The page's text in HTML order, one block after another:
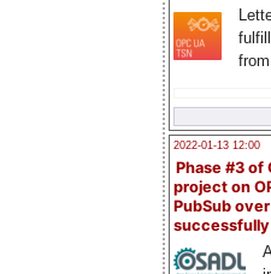
2022-01-13 12:00
Phase #3 of
project on
PubSub over